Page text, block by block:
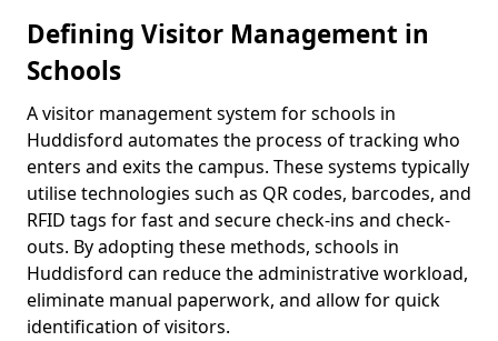
Defining Visitor Management in
Schools
A visitor management system for schools in
Huddisford automates the process of tracking who
enters and exits the campus. These systems typically
utilise technologies such as QR codes, barcodes, and
RFID tags for fast and secure check-ins and check-
outs. By adopting these methods, schools in
Huddisford can reduce the administrative workload,
eliminate manual paperwork, and allow for quick
identification of visitors.